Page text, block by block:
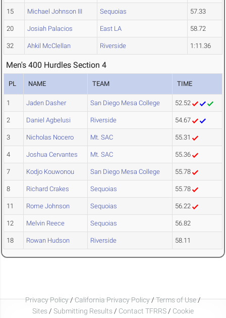
15 Michael Johnson III Sequoias 57.33
20 Josiah Palacios East LA 58.72
32 Ahkil McClellan Riverside 1:11.36
Men's 400 Hurdles Section 4
PL NAME TEAM TIME
1 Jaden Dasher San Diego Mesa College 52.52
2 Daniel Agbelusi Riverside 54.67
3 Nicholas Nocero Mt. SAC 55.31
4 Joshua Cervantes Mt. SAC 55.36
7 Kodjo Kouwonou San Diego Mesa College 55.78
8 Richard Crakes Sequoias 55.78
11 Rome Johnson Sequoias 56.22
12 Melvin Reece Sequoias 56.82
18 Rowan Hudson Riverside 58.11
Privacy Policy/California Privacy Policy/Terms of Use/
Sites / Submitting Results / Contact TFRRS / Cookie